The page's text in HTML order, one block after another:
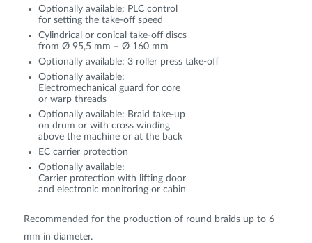
Optionally available: PLC control
for setting the take-off speed
Cylindrical or conical take-off discs
from Ø 95,5 mm – Ø 160 mm
Optionally available: 3 roller press take-off
Optionally available:
Electromechanical guard for core
or warp threads
Optionally available: Braid take-up
on drum or with cross winding
above the machine or at the back
EC carrier protection
Optionally available:
Carrier protection with lifting door
and electronic monitoring or cabin
Recommended for the production of round braids up to 6
mm in diameter.